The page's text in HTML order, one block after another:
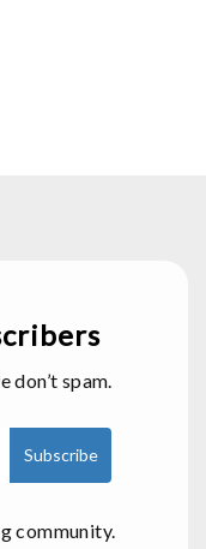
don’t spam.
community.